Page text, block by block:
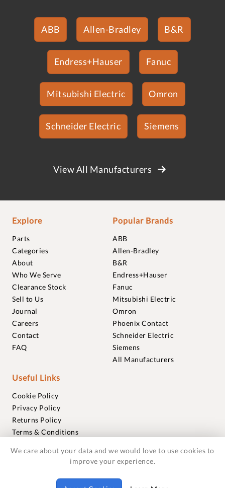
ABB Allen-Bradley B&R
Endress+Hauser Fanuc
Mitsubishi Electric Omron
Schneider Electric Siemens
View All Manufacturers
Explore
Parts
Categories
About
Who We Serve
Clearance Stock
Sell to Us
Journal
Careers
Contact
FAQ
Popular Brands
ABB
Allen-Bradley
B&R
Endress+Hauser
Fanuc
Mitsubishi Electric
Omron
Phoenix Contact
Schneider Electric
Siemens
All Manufacturers
Useful Links
Cookie Policy
Privacy Policy
Returns Policy
Terms & Conditions
Warranties
© 2018-2026 Foxmere Technologies Ltd as registered in
We care about your data and we would love to use cookies to
improve your experience.